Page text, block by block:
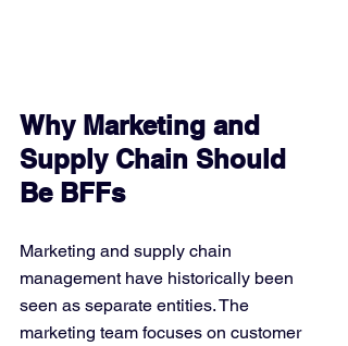
Why Marketing and
Supply Chain Should
Be BFFs
Marketing and supply chain
management have historically been
seen as separate entities. The
marketing team focuses on customer